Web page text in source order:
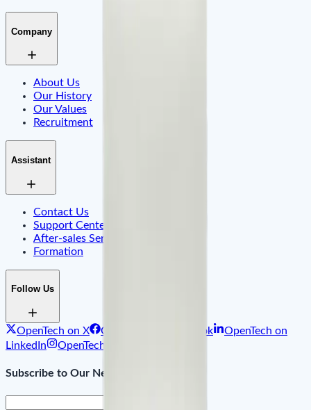
Company
About Us
Our History
Our Values
Recruitment
Assistant
Contact Us
Support Center & FAQ
After-sales Service
Formation
Follow Us
OpenTech on X OpenTech on Facebook
OpenTech on
LinkedIn
OpenTech on Instagram
Subscribe to Our Newsletter